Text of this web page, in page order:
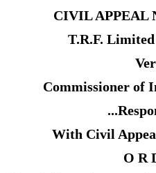
CIVIL APPEAL
T.R.F.
Commissioner of
With Civil
O R